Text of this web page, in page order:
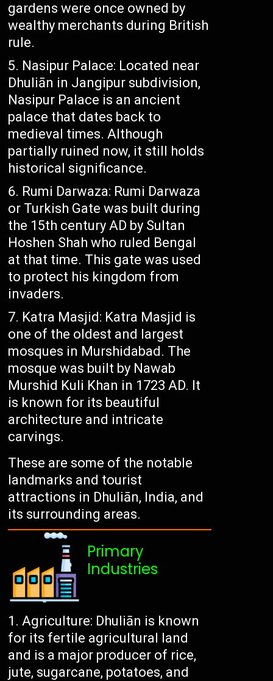
gardens were once owned by
wealthy merchants during British
rule.
Nasipur Palace: Located near
Dhuliān in Jangipur subdivision,
Nasipur Palace is an ancient
palace that dates back to
medieval times. Although
partially ruined now, it still holds
historical significance.
Rumi Darwaza: Rumi Darwaza
or Turkish Gate was built during
the 15th century AD by Sultan
Hoshen Shah who ruled Bengal
at that time. This gate was used
to protect his kingdom from
invaders.
Katra Masjid: Katra Masjid is
one of the oldest and largest
mosques in Murshidabad. The
mosque was built by Nawab
Murshid Kuli Khan in 1723 AD. It
is known for its beautiful
architecture and intricate
carvings.
These are some of the notable
landmarks and tourist
attractions in Dhuliān, India, and
its surrounding areas.
Primary
Industries
Agriculture: Dhuliān is known
for its fertile agricultural land
and is a major producer of rice,
jute, sugarcane, potatoes, and